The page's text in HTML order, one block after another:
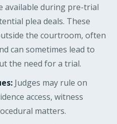
available during pre-trial
plea deals. These
the courtroom, often
can sometimes lead to
the need for a trial.
Judges may rule on
access, witness
matters.